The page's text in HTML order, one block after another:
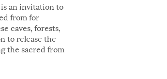
an invitation to
from for
caves, forests,
to release the
the sacred from